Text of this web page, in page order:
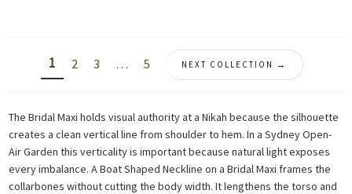
1 2 3 … 5 NEXT COLLECTION →
The Bridal Maxi holds visual authority at a Nikah because the silhouette
creates a clean vertical line from shoulder to hem. In a Sydney Open-
Air Garden this verticality is important because natural light exposes
every imbalance. A Boat Shaped Neckline on a Bridal Maxi frames the
collarbones without cutting the body width. It lengthens the torso and